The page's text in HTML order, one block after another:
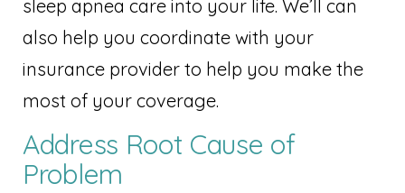
sleep apnea care into your life. We’ll can
also help you coordinate with your
insurance provider to help you make the
most of your coverage.
Address Root Cause of
Problem